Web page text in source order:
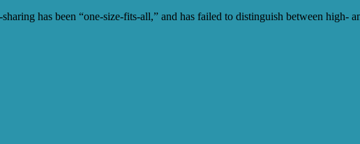
has been “one-size-fits-all,” and has failed to distinguish between high-